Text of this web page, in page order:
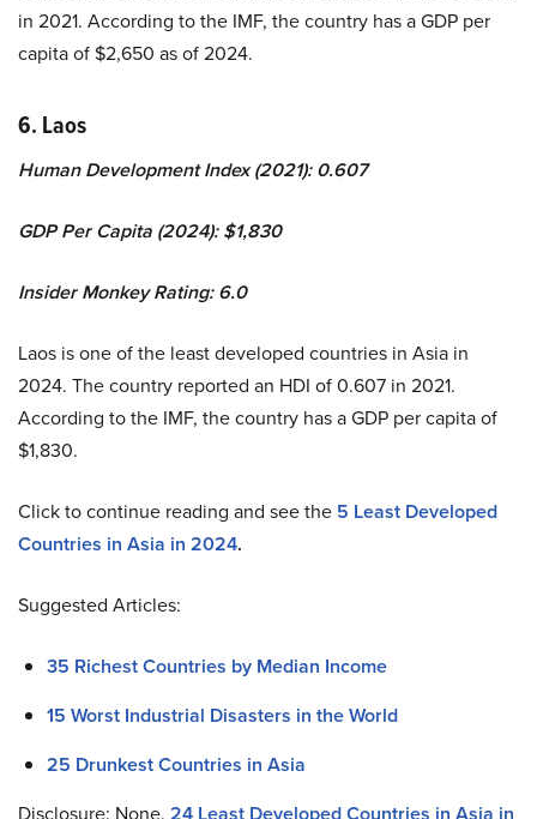
in 2021. According to the IMF, the country has a GDP per
capita of $2,650 as of 2024.
6. Laos
Human Development Index (2021): 0.607
GDP Per Capita (2024): $1,830
Insider Monkey Rating: 6.0
Laos is one of the least developed countries in Asia in
2024. The country reported an HDI of 0.607 in 2021.
According to the IMF, the country has a GDP per capita of
$1,830.
Click to continue reading and see the 5 Least Developed
Countries in Asia in 2024.
Suggested Articles:
35 Richest Countries by Median Income
15 Worst Industrial Disasters in the World
25 Drunkest Countries in Asia
Disclosure: None. 24 Least Developed Countries in Asia in